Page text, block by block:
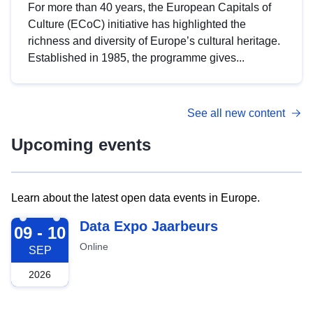
For more than 40 years, the European Capitals of
Culture (ECoC) initiative has highlighted the
richness and diversity of Europe’s cultural heritage.
Established in 1985, the programme gives...
See all new content
Upcoming events
Learn about the latest open data events in Europe.
2026-09-09
09 - 10
SEP
2026
Data Expo Jaarbeurs
Online